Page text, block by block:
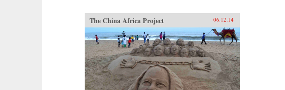
The China Africa Project 06.12.14